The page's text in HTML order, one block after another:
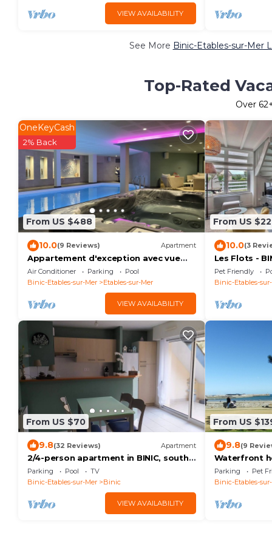
VIEW AVAILABILITY
See More Binic-Etables-sur-Mer
Top-Rated
Over 62
From US $488
OneKeyCash
2% Back
10.0(9 Reviews) Apartment
Appartement d'exception avec vue
mer
Air Conditioner Parking
Pool
Binic-Etables-sur-Mer
Etables-sur-Mer
VIEW AVAILABILITY
From US
10.0(3
Les Flots -
Pet Friendly
Binic-Etables-
From US $70
9.8(32 Reviews) Apartment
2/4-person apartment in BINIC, south-
facing terrace, 200 m from the beach
and port
Parking Pool
TV
Binic-Etables-sur-Mer
Binic
VIEW AVAILABILITY
From US
9.8(9
Waterfront
Parking Pet
Binic-Etables-